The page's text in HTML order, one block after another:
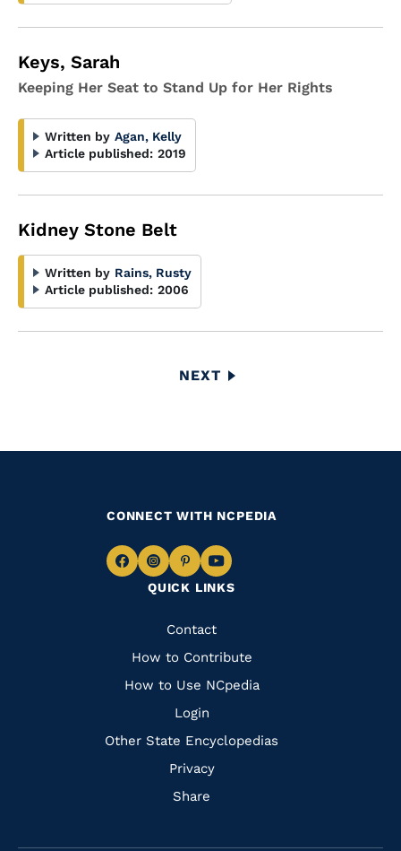
Keys, Sarah
Keeping Her Seat to Stand Up for Her Rights
Written by Agan, Kelly
Article published: 2019
Kidney Stone Belt
Written by Rains, Rusty
Article published: 2006
NEXT
NEXT
QUICK LINKS
Quick
Links
Contact
How to Contribute
How to Use NCpedia
Login
Other State Encyclopedias
Privacy
Share
CONNECT WITH NCPEDIA
Navigate
Facebook
Navigate
to
Instagram
Navigate
to
Pinterest
Navigate
to